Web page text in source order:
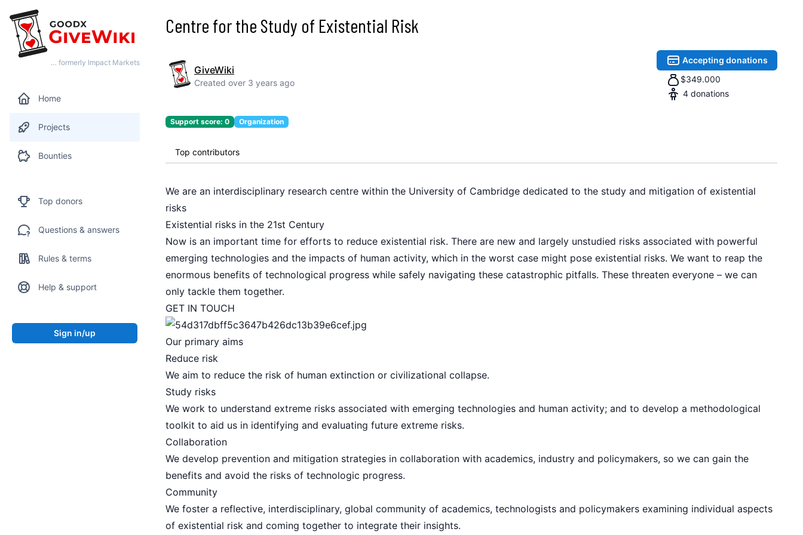
… formerly Impact Markets
Home
Projects
Bounties
Top donors
Questions & answers
Rules & terms
Help & support
Sign in/up
Centre for the Study of Existential Risk
GiveWiki
Created over 3 years ago
Accepting donations
$349.000
4 donations
Support score: 0 Organization
Top contributors
We are an interdisciplinary research centre within the University of Cambridge dedicated to the study and mitigation of existential
risks
Existential risks in the 21st Century
Now is an important time for efforts to reduce existential risk. There are new and largely unstudied risks associated with powerful
emerging technologies and the impacts of human activity, which in the worst case might pose existential risks. We want to reap the
enormous benefits of technological progress while safely navigating these catastrophic pitfalls. These threaten everyone – we can
only tackle them together.
GET IN TOUCH
Our primary aims
Reduce risk
We aim to reduce the risk of human extinction or civilizational collapse.
Study risks
We work to understand extreme risks associated with emerging technologies and human activity; and to develop a methodological
toolkit to aid us in identifying and evaluating future extreme risks.
Collaboration
We develop prevention and mitigation strategies in collaboration with academics, industry and policymakers, so we can gain the
benefits and avoid the risks of technologic progress.
Community
We foster a reflective, interdisciplinary, global community of academics, technologists and policymakers examining individual aspects
of existential risk and coming together to integrate their insights.